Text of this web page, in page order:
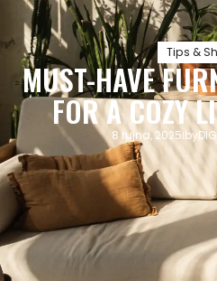
Tips &
MUST-HAVE
FOR A COZY
8 rujna, 2025 by